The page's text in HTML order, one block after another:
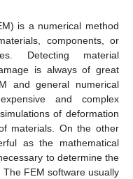
is a numerical method
components, or
Detecting material
is always of great
and general numerical
and complex
of deformation
materials. On the other
as the mathematical
to determine the
The FEM software usually